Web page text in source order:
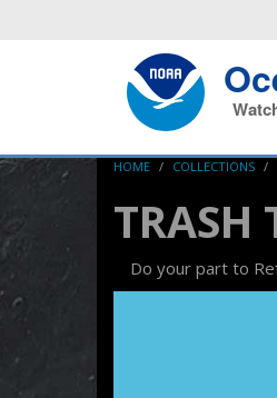
HOME COLLECTIONS
Do your part to